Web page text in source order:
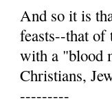
And so it is
feasts--that of
with a "blood
Christians,
---------